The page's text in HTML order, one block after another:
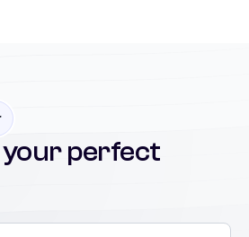
perfect